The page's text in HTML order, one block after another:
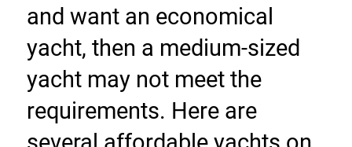
and want an economical
yacht, then a medium-sized
yacht may not meet the
requirements. Here are